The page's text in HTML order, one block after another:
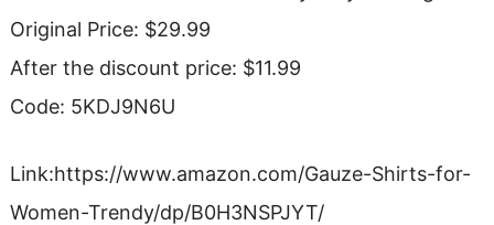
Original Price: $29.99
After the discount price: $11.99
Code: 5KDJ9N6U
Link:https://www.amazon.com/Gauze-Shirts-for-
Women-Trendy/dp/B0H3NSPJYT/